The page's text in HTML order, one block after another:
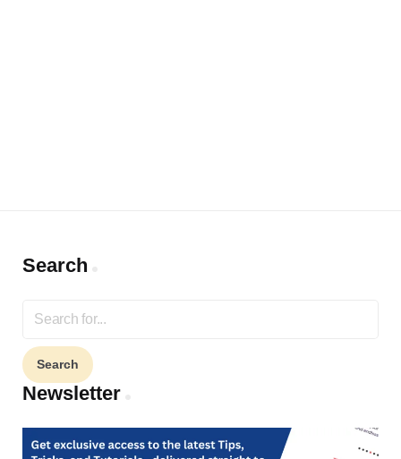
Search
for:
Newsletter